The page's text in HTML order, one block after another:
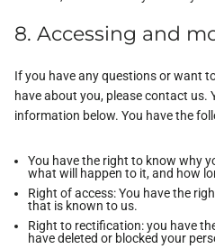
8. Accessing and
If you have any questions or want
have about you, please contact us.
information below. You have the
You have the right to know why
what will happen to it, and how
Right of access: You have the
that is known to us.
Right to rectification: you have
have deleted or blocked your